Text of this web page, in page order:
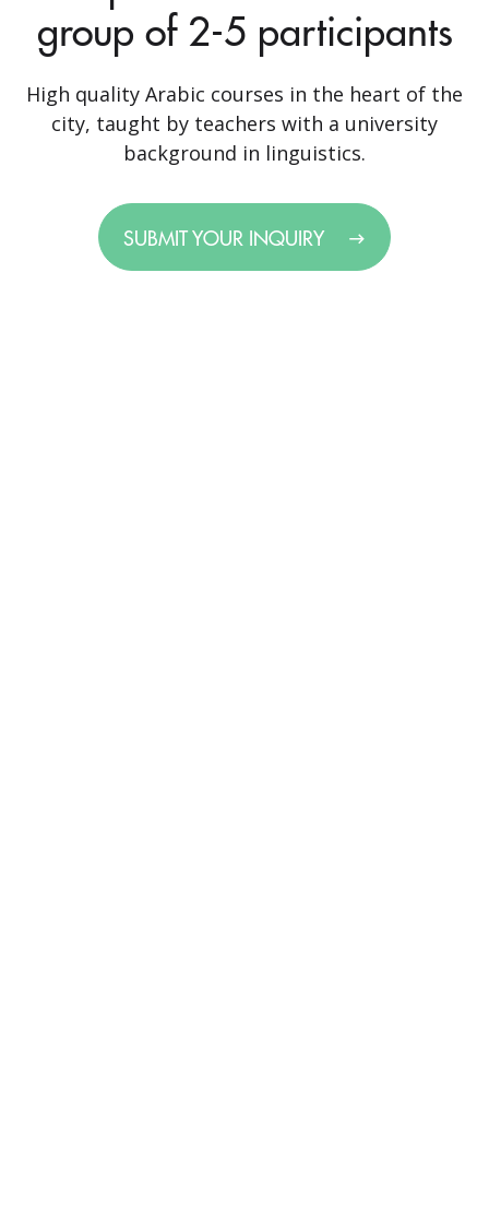
group of 2-5 participants
High quality Arabic courses in the heart of the
city, taught by teachers with a university
background in linguistics.
SUBMIT YOUR INQUIRY